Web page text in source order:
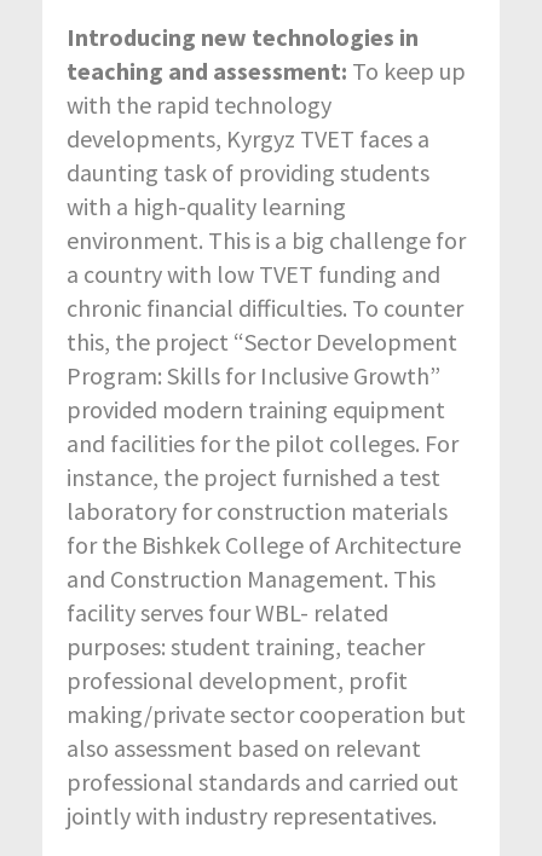
Introducing new technologies in
teaching and assessment: To keep up
with the rapid technology
developments, Kyrgyz TVET faces a
daunting task of providing students
with a high-quality learning
environment. This is a big challenge for
a country with low TVET funding and
chronic financial difficulties. To counter
this, the project “Sector Development
Program: Skills for Inclusive Growth”
provided modern training equipment
and facilities for the pilot colleges. For
instance, the project furnished a test
laboratory for construction materials
for the Bishkek College of Architecture
and Construction Management. This
facility serves four WBL- related
purposes: student training, teacher
professional development, profit
making/private sector cooperation but
also assessment based on relevant
professional standards and carried out
jointly with industry representatives.